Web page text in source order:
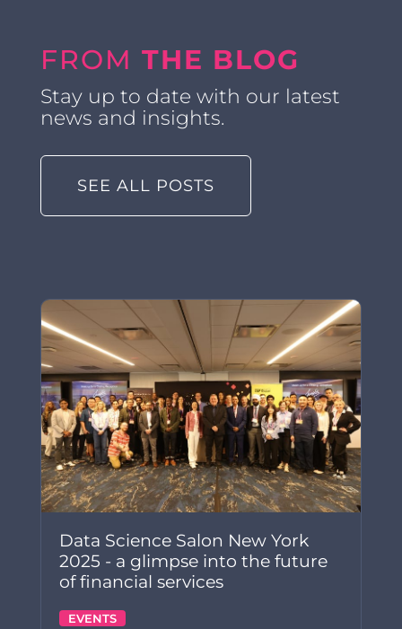
FROM THE BLOG
Stay up to date with our latest
news and insights.
SEE ALL POSTS
Data Science Salon New York
2025 - a glimpse into the future
of financial services
EVENTS